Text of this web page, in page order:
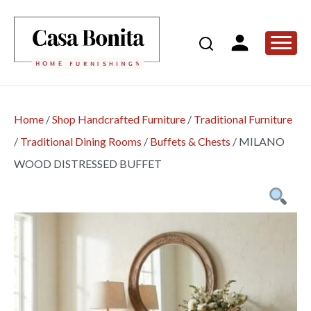
Home /Shop Handcrafted Furniture / Traditional Furniture
/ Traditional Dining Rooms / Buffets & Chests / MILANO
WOOD DISTRESSED BUFFET